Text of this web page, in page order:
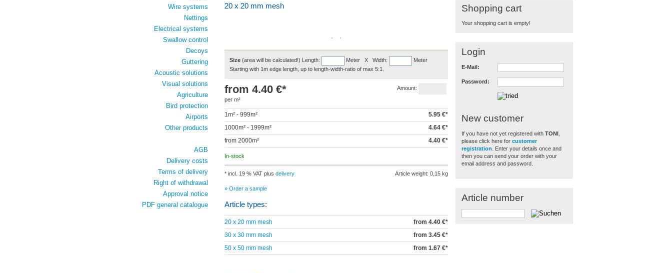
20 x 20 mm mesh
Size(area will be calculated!) Length: Meter X Width:
Meter
Starting with 1m edge length, up to length-width-ratio of max 5:1.
from 4.40 €*
per m²
1m² - 999m²
5.95 €*
1000m² - 1999m²
4.64 €*
from 2000m²
4.40 €*
In-stock
Amount:
Article weight: 0,15 kg
* incl. 19 % VAT plus delivery
» Order a sample
Article types:
20 x 20 mm mesh
from 4.40 €*
30 x 30 mm mesh
from 3.45 €*
50 x 50 mm mesh
from 1.67 €*
Wire systems
Nettings
Electrical systems
Swallow control
Decoys
Guttering
Acoustic solutions
Visual solutions
Agriculture
Bird protection
Airports
Other products
AGB
Delivery costs
Terms of delivery
Right of withdrawal
Approval notice
PDF general catalogue
Shopping cart
Your shopping cart is empty!
Login
E-Mail:
Password:
New customer
If you have not yet registered with TONI,
please click here for customer
registration . Enter your details once and
then you can send your order with your
email address and password.
Article number